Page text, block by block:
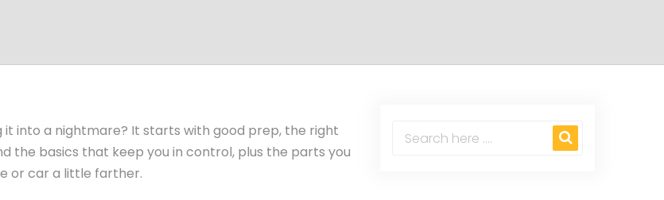
into a nightmare? It starts with good prep, the right
the basics that keep you in control, plus the parts you
or car a little farther.